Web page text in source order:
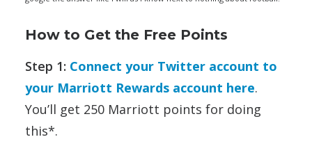
How to Get the Free Points
Step 1: Connect your Twitter account to
your Marriott Rewards account here.
You’ll get 250 Marriott points for doing
this*.